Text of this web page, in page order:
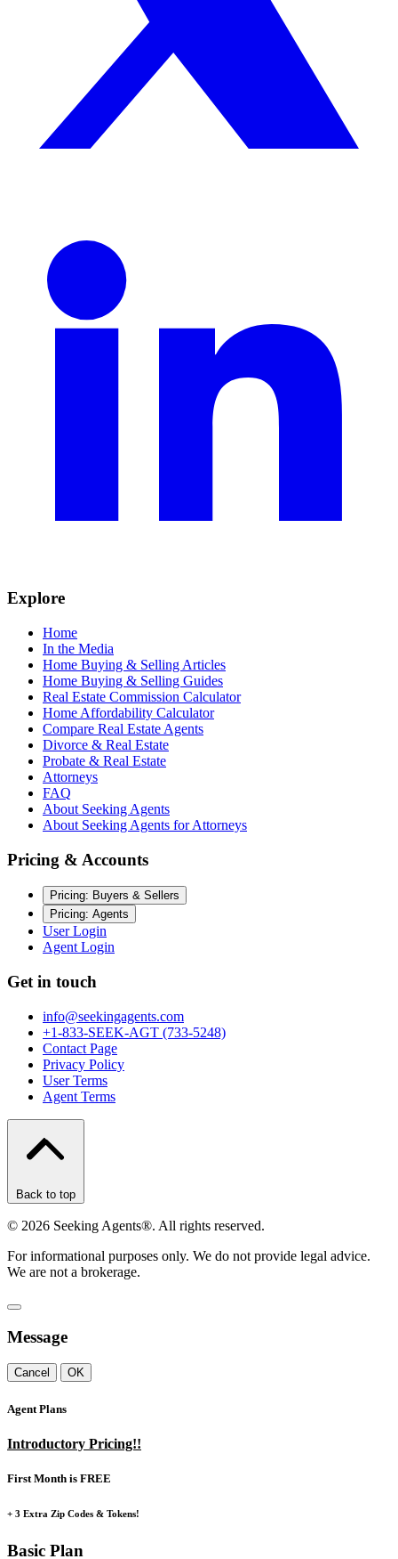
Explore
Home
In the Media
Home Buying & Selling Articles
Home Buying & Selling Guides
Real Estate Commission Calculator
Home Affordability Calculator
Compare Real Estate Agents
Divorce & Real Estate
Probate & Real Estate
Attorneys
FAQ
About Seeking Agents
About Seeking Agents for Attorneys
Pricing & Accounts
Pricing: Buyers & Sellers
Pricing: Agents
User Login
Agent Login
Get in touch
info@seekingagents.com
+1-833-SEEK-AGT (733-5248)
Contact Page
Privacy Policy
User Terms
Agent Terms
Back to top
© 2026 Seeking Agents®. All rights reserved.
For informational purposes only. We do not provide legal advice.
We are not a brokerage.
Message
Cancel OK
Agent Plans
Introductory Pricing!!
First Month is FREE
+ 3 Extra Zip Codes & Tokens!
Basic Plan